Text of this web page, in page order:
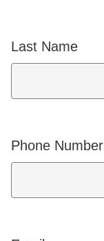
Last Name
Phone Number